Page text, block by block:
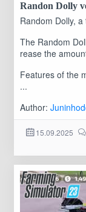
Randon Dolly
Random Dolly,
The Random
rease the
Features of the
...
Author:
15.09.2025